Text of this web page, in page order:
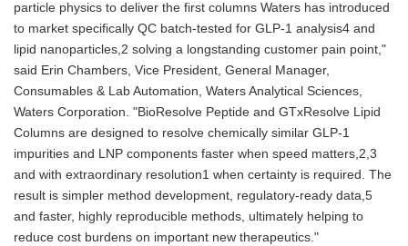
particle physics to deliver the first columns Waters has introduced
to market specifically QC batch-tested for GLP‑1 analysis4 and
lipid nanoparticles,2 solving a longstanding customer pain point,"
said Erin Chambers, Vice President, General Manager,
Consumables & Lab Automation, Waters Analytical Sciences,
Waters Corporation. "BioResolve Peptide and GTxResolve Lipid
Columns are designed to resolve chemically similar GLP‑1
impurities and LNP components faster when speed matters,2,3
and with extraordinary resolution1 when certainty is required. The
result is simpler method development, regulatory‑ready data,5
and faster, highly reproducible methods, ultimately helping to
reduce cost burdens on important new therapeutics."